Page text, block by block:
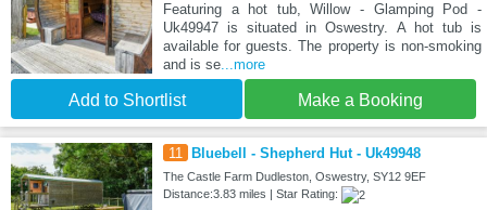
Featuring a hot tub, Willow - Glamping Pod -
Uk49947 is situated in Oswestry. A hot tub is
available for guests. The property is non-smoking
and is se...more
Add to Shortlist Make a Booking
11 Bluebell - Shepherd Hut - Uk49948
The Castle Farm Dudleston, Oswestry, SY12 9EF
Distance:3.83 miles | Star Rating: